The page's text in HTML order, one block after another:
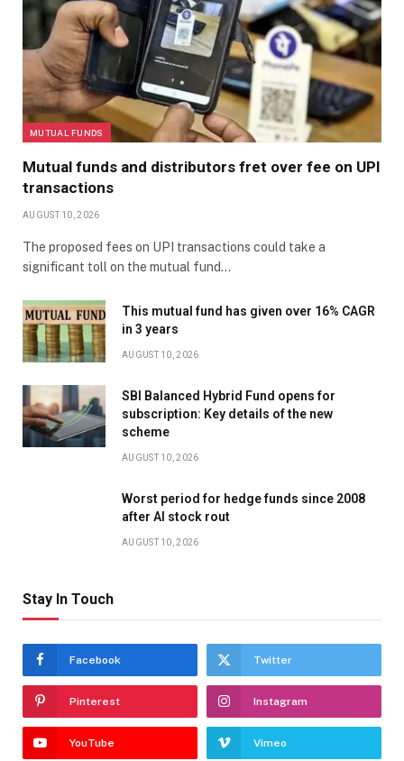
MUTUAL FUNDS
Mutual funds and distributors fret over fee on UPI
transactions
AUGUST 10, 2026
The proposed fees on UPI transactions could take a
significant toll on the mutual fund…
This mutual fund has given over 16% CAGR
in 3 years
AUGUST 10, 2026
SBI Balanced Hybrid Fund opens for
subscription: Key details of the new
scheme
AUGUST 10, 2026
Worst period for hedge funds since 2008
after AI stock rout
AUGUST 10, 2026
Stay In Touch
Facebook Twitter
Pinterest Instagram
YouTube Vimeo